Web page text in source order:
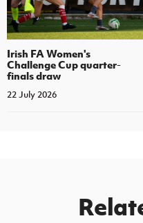
Irish FA Women's
Challenge Cup quarter-
finals draw
22 July 2026